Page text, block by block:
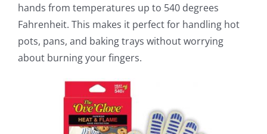
hands from temperatures up to 540 degrees
Fahrenheit. This makes it perfect for handling hot
pots, pans, and baking trays without worrying
about burning your fingers.